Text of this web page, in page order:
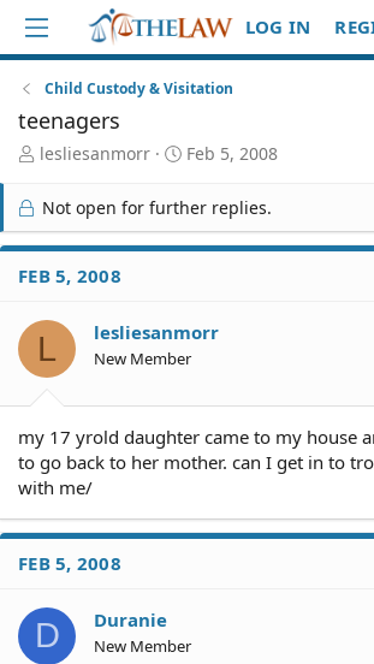
LOG IN
Child Custody & Visitation
teenagers
T
r
e
a
d
S
a
r
t
lesliesanmorr
S
r
t
e
Feb 5, 2008
Not open for further replies.
FEB 5, 2008
L lesliesanmorr
New Member
my 17 yrold daughter came to my house
to go back to her mother. can I get in to
with me/
FEB 5, 2008
D Duranie
New Member